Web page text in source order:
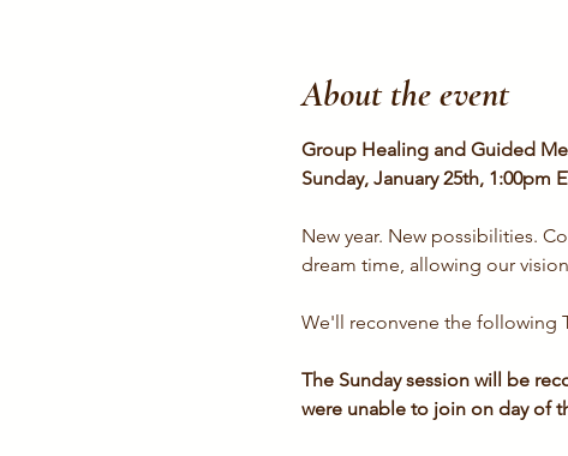
About the event
Group Healing and Guided
Sunday, January 25th, 1:00pm
New year. New possibilities.
dream time, allowing our
We'll reconvene the following
The Sunday session will be
were unable to join on day of